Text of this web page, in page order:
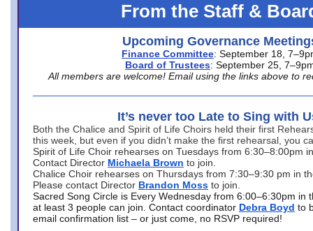
From the Staff &
Upcoming Governance
Finance Committee: September 18,
Board of Trustees: September 25,
All members are welcome! Email using the links above to
It’s never too Late to Sing with
Both the Chalice and Spirit of Life Choirs held their first
this week, but even if you didn’t make the first rehearsal, you
Spirit of Life Choir rehearses on Tuesdays from 6:30–8:00pm
Contact Director Michaela Brown to join.
Chalice Choir rehearses on Thursdays from 7:30–9:30 pm in
Please contact Director Brandon Moss to join.
Sacred Song Circle is Every Wednesday from 6:00–6:30pm in
at least 3 people can join. Contact coordinator Debra Boyd to
email confirmation list – or just come, no RSVP required!